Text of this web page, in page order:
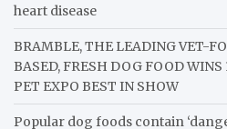
heart disease
BRAMBLE, THE LEADING VET-
BASED, FRESH DOG FOOD
PET EXPO BEST IN SHOW
Popular dog foods contain